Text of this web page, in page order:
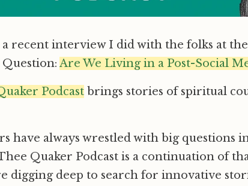
a recent interview I did with the folks at the
Are We Living in a Post-Social
Podcast brings stories of spiritual
have always wrestled with big questions
Quaker Podcast is a continuation of
digging deep to search for innovative